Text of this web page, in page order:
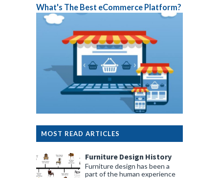
What's The Best eCommerce Platform?
MOST READ ARTICLES
Furniture Design History
Furniture design has been a
part of the human experience